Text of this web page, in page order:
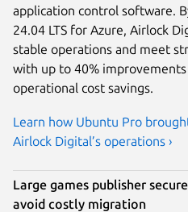
application control software.
24.04 LTS for Azure, Airlock
stable operations and meet
with up to 40%
operational cost savings.
Learn how Ubuntu Pro
Airlock Digital’s operations ›
Large games publisher
avoid costly migration